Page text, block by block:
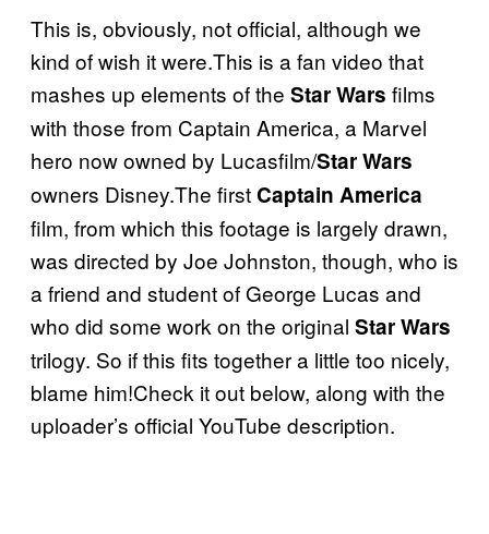
This is, obviously, not official, although we
kind of wish it were.This is a fan video that
mashes up elements of the Star Wars films
with those from Captain America, a Marvel
hero now owned by Lucasfilm/Star Wars
owners Disney.The firstCaptain America
film, from which this footage is largely drawn,
was directed by Joe Johnston, though, who is
a friend and student of George Lucas and
who did some work on the original Star Wars
trilogy. So if this fits together a little too nicely,
blame him!Check it out below, along with the
uploader’s official YouTube description.